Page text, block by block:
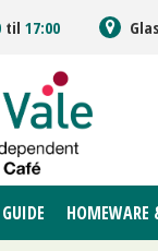
til 17:00
HOMEWARE